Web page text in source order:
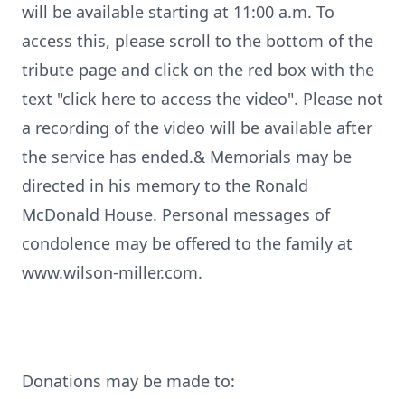
will be available starting at 11:00 a.m. To
access this, please scroll to the bottom of the
tribute page and click on the red box with the
text "click here to access the video". Please not
a recording of the video will be available after
the service has ended.& Memorials may be
directed in his memory to the Ronald
McDonald House. Personal messages of
condolence may be offered to the family at
www.wilson-miller.com.
Donations may be made to: